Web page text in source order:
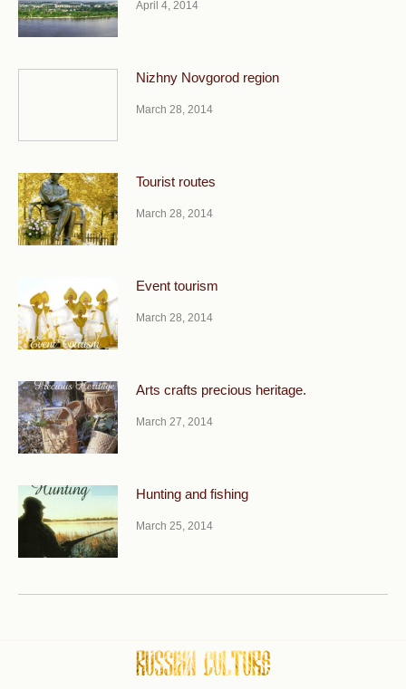
April 4, 2014
Nizhny Novgorod region
March 28, 2014
Tourist routes
March 28, 2014
Event tourism
March 28, 2014
Arts crafts precious heritage.
March 27, 2014
Hunting and fishing
March 25, 2014